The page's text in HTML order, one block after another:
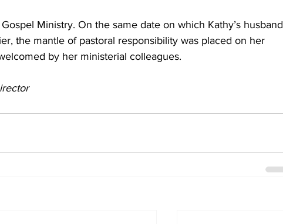
Ministry. On the same date on which Kathy’s husband
the mantle of pastoral responsibility was placed on her
by her ministerial colleagues.